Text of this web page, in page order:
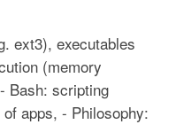
ext3), executables
(memory
Bash: scripting
apps, - Philosophy: